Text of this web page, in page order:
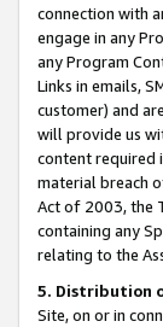
connection with
engage in any
any Program
Links in emails,
customer) and
will provide us
content required
material breach
Act of 2003, the
containing any
relating to the
5. Distribution
Site, on or in